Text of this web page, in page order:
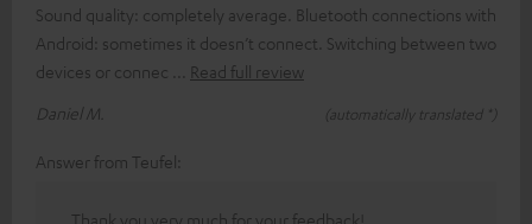
Sound quality: completely average. Bluetooth connections with
Android: sometimes it doesn’t connect. Switching between two
devices or connec
Read full review
Daniel M.
(automatically translated *)
Answer from Teufel:
Thank you very much for your feedback!